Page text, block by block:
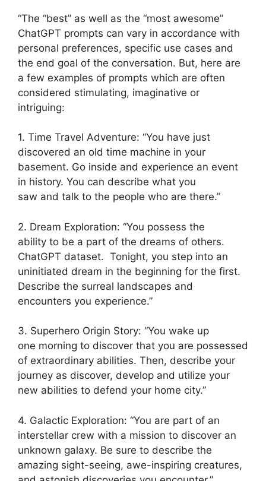
“The “best” as well as the “most awesome”
ChatGPT prompts can vary in accordance with
personal preferences, specific use cases and
the end goal of the conversation. But, here are
a few examples of prompts which are often
considered stimulating, imaginative or
intriguing:
1. Time Travel Adventure: “You have just
discovered an old time machine in your
basement. Go inside and experience an event
in history. You can describe what you
saw and talk to the people who are there.”
2. Dream Exploration: “You possess the
ability to be a part of the dreams of others.
ChatGPT dataset. Tonight, you step into an
uninitiated dream in the beginning for the first.
Describe the surreal landscapes and
encounters you experience.”
3. Superhero Origin Story: “You wake up
one morning to discover that you are possessed
of extraordinary abilities. Then, describe your
journey as discover, develop and utilize your
new abilities to defend your home city.”
4. Galactic Exploration: “You are part of an
interstellar crew with a mission to discover an
unknown galaxy. Be sure to describe the
amazing sight-seeing, awe-inspiring creatures,